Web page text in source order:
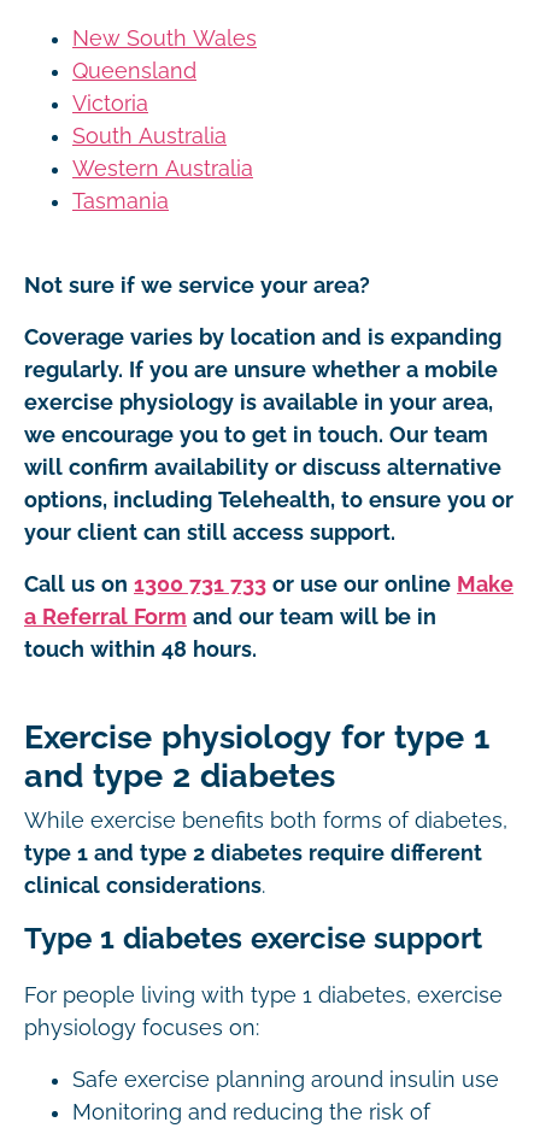
New South Wales
Queensland
Victoria
South Australia
Western Australia
Tasmania
Not sure if we service your area?
Coverage varies by location and is expanding
regularly. If you are unsure whether a mobile
exercise physiology is available in your area,
we encourage you to get in touch. Our team
will confirm availability or discuss alternative
options, including Telehealth, to ensure you or
your client can still access support.
Call us on 1300 731 733 or use our online Make
a Referral Form and our team will be in
touch within 48 hours.
Exercise physiology for type 1
and type 2 diabetes
While exercise benefits both forms of diabetes,
type 1 and type 2 diabetes require different
clinical considerations.
Type 1 diabetes exercise support
For people living with type 1 diabetes, exercise
physiology focuses on:
Safe exercise planning around insulin use
Monitoring and reducing the risk of